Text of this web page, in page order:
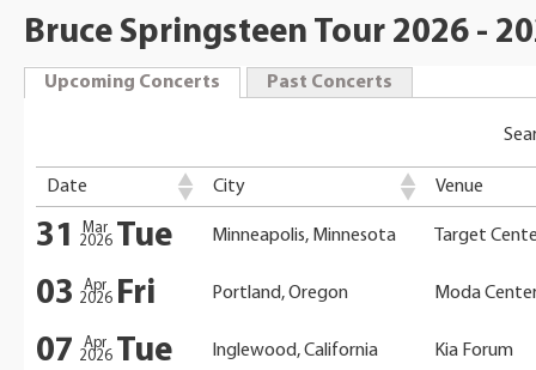
Bruce Springsteen Tour 2026 -
Upcoming Concerts Past Concerts
Date City Venue
31
Mar
2026 Tue Minneapolis, Minnesota Target
03
Apr
2026 Fri Portland, Oregon Moda
07
Apr
2026 Tue Inglewood, California Kia Forum